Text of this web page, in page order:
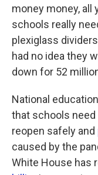
money money, all
schools really
plexiglass
had no idea they
down for 52
National
that schools need
reopen safely and
caused by the
White House has